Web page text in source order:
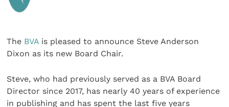
The BVA is pleased to announce Steve Anderson
Dixon as its new Board Chair.
Steve, who had previously served as a BVA Board
Director since 2017, has nearly 40 years of experience
in publishing and has spent the last five years